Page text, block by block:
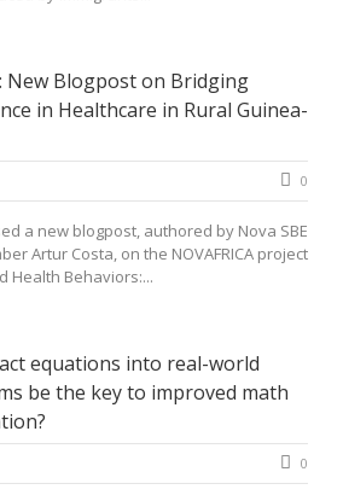
New Blogpost on Bridging
in Healthcare in Rural Guinea-
0
a new blogpost, authored by Nova SBE
Artur Costa, on the NOVAFRICA project
Health Behaviors:...
equations into real-world
be the key to improved math
0